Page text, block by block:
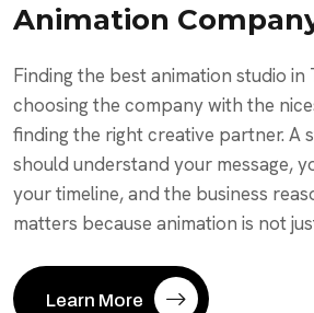
Animation
Finding the best animation studio
choosing the company with the
finding the right creative partner. A
should understand your message,
your timeline, and the business
matters because animation is not
Learn More